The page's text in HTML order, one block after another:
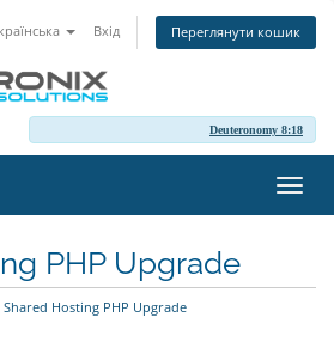
Вхід Переглянути кошик
Deuteronomy 8:18
PHP Upgrade
Shared Hosting PHP Upgrade